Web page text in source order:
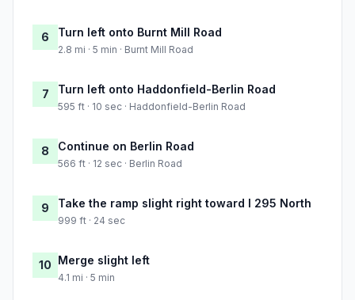
6 Turn left onto Burnt Mill Road
2.8 mi · 5 min · Burnt Mill Road
7 Turn left onto Haddonfield-Berlin Road
595 ft · 10 sec · Haddonfield-Berlin Road
8 Continue on Berlin Road
566 ft · 12 sec · Berlin Road
9 Take the ramp slight right toward I 295 North
999 ft · 24 sec
10 Merge slight left
4.1 mi · 5 min